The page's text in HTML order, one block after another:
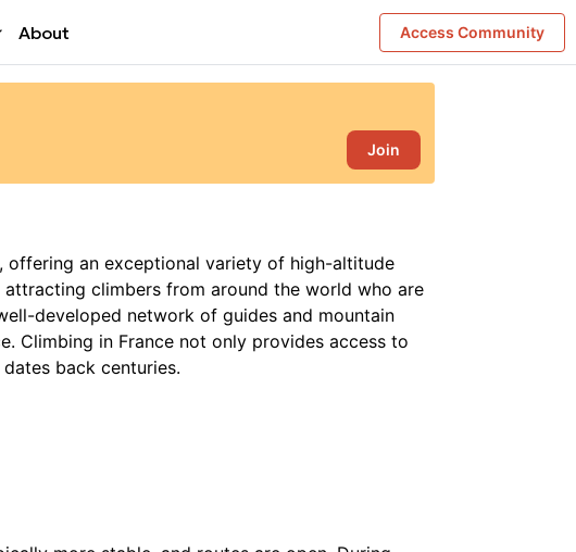
About Access Community
Join
offering an exceptional variety of high-altitude
attracting climbers from around the world who are
developed network of guides and mountain
Climbing in France not only provides access to
back centuries.